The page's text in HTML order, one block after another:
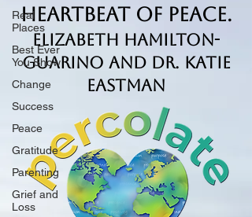
Real
Places
Best Ever
You Show
Change
Success
Peace
Gratitude
Parenting
Grief and
Loss
Heartbeat of Peace.
Elizabeth Hamilton-
Guarino and Dr. Katie
Eastman